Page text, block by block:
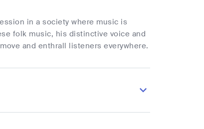
in a society where music is
folk music, his distinctive voice and
and enthrall listeners everywhere.